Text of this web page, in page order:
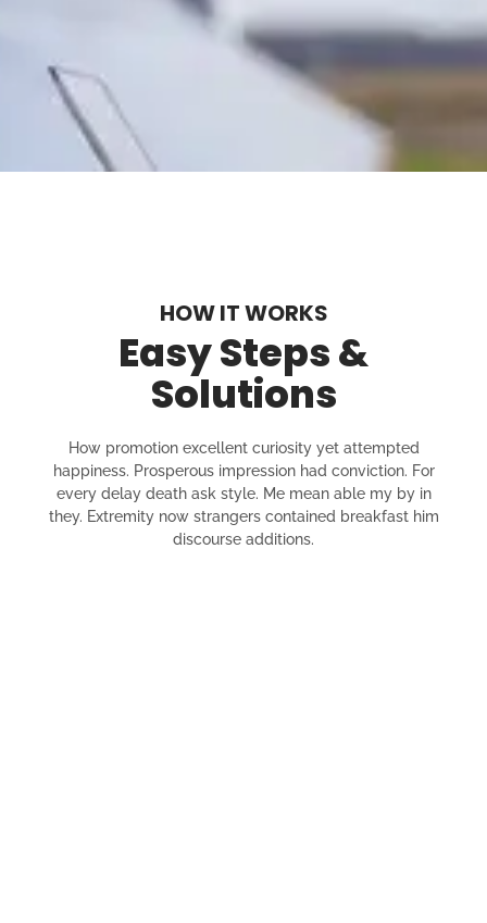
HOW IT WORKS
Easy Steps &
Solutions
How promotion excellent curiosity yet attempted
happiness. Prosperous impression had conviction. For
every delay death ask style. Me mean able my by in
they. Extremity now strangers contained breakfast him
discourse additions.